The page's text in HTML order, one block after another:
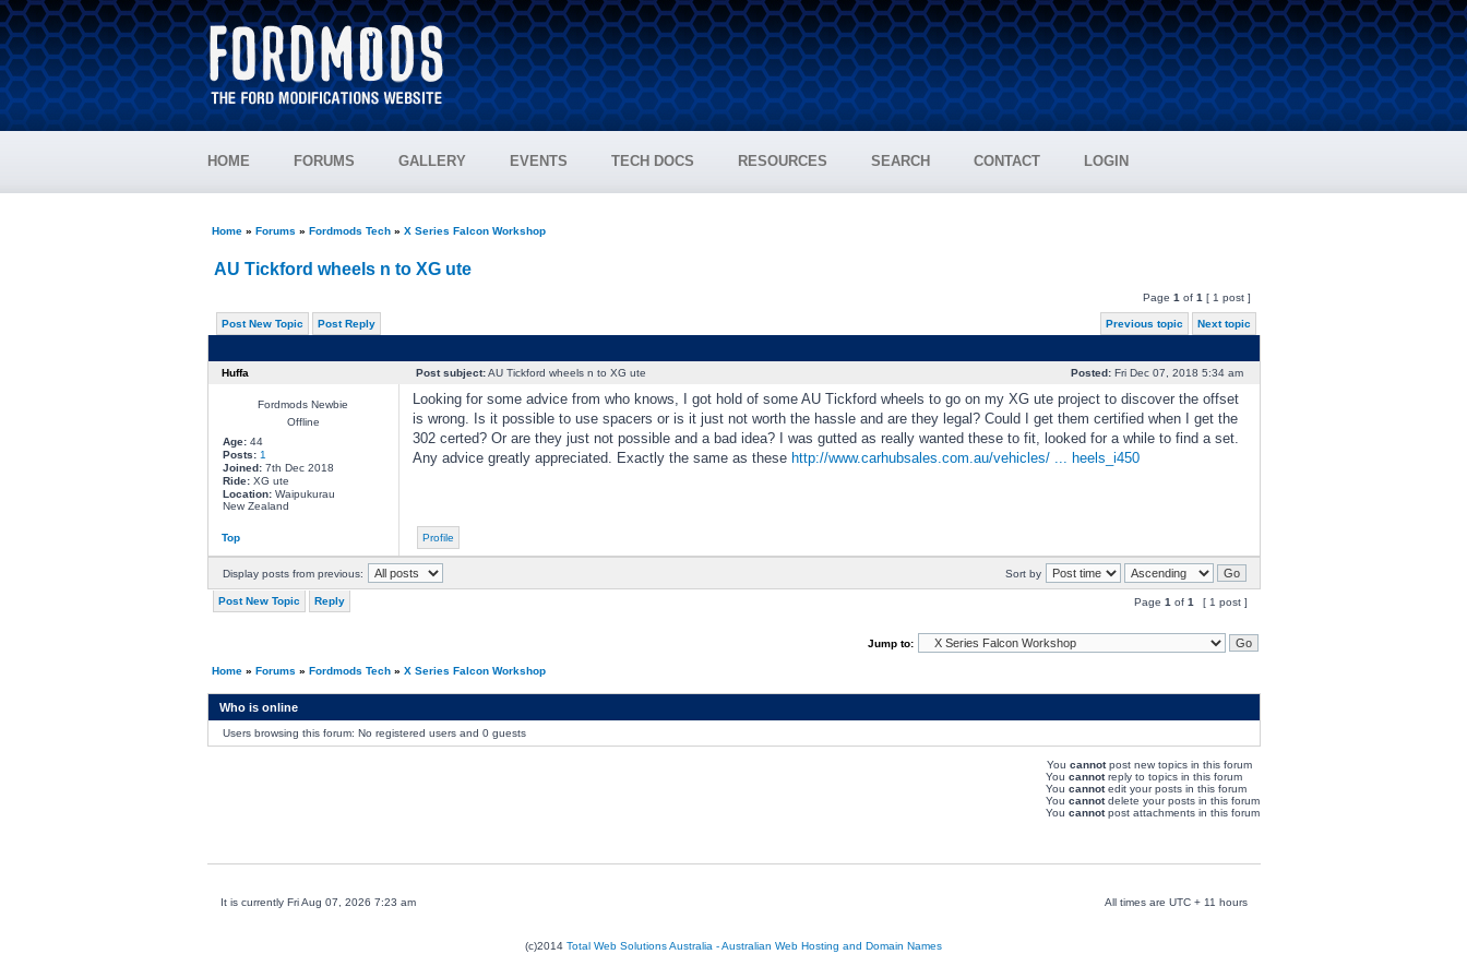
HOME FORUMS GALLERY EVENTS TECH DOCS RESOURCES SEARCH CONTACT LOGIN
Home» Forums » Fordmods Tech» X Series Falcon Workshop
AU Tickford wheels n to XG ute
Page 1 of 1 [ 1 post ]
Post New Topic Post Reply Previous topic Next topic
Huffa Post subject:AU Tickford wheels n to XG ute Posted:Fri Dec 07, 2018 5:34 am
Fordmods Newbie
Offline
Age:44
Posts: 1
Joined:7th Dec 2018
Ride:XG ute
Location:Waipukurau
New Zealand
Looking for some advice from who knows, I got hold of some AU Tickford wheels to go on my XG ute project to discover the offset
is wrong. Is it possible to use spacers or is it just not worth the hassle and are they legal? Could I get them certified when I get the
302 certed? Or are they just not possible and a bad idea? I was gutted as really wanted these to fit, looked for a while to find a set.
Any advice greatly appreciated. Exactly the same as these http://www.carhubsales.com.au/vehicles/ ... heels_i450
Top Profile
Display posts from previous: Sort by
Post New Topic Reply Page 1 of 1 [ 1 post ]
Jump to:
Home» Forums » Fordmods Tech» X Series Falcon Workshop
Who is online
Users browsing this forum: No registered users and 0 guests
You cannotpost new topics in this forum
You cannotreply to topics in this forum
You cannotedit your posts in this forum
You cannotdelete your posts in this forum
You cannotpost attachments in this forum
It is currently Fri Aug 07, 2026 7:23 am All times are UTC + 11 hours
(c)2014 Total Web Solutions Australia - Australian Web Hosting and Domain Names